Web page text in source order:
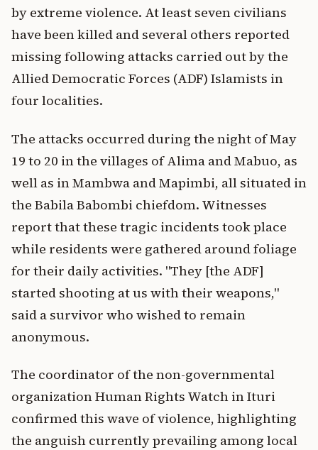
by extreme violence. At least seven civilians
have been killed and several others reported
missing following attacks carried out by the
Allied Democratic Forces (ADF) Islamists in
four localities.
The attacks occurred during the night of May
19 to 20 in the villages of Alima and Mabuo, as
well as in Mambwa and Mapimbi, all situated in
the Babila Babombi chiefdom. Witnesses
report that these tragic incidents took place
while residents were gathered around foliage
for their daily activities. "They [the ADF]
started shooting at us with their weapons,"
said a survivor who wished to remain
anonymous.
The coordinator of the non-governmental
organization Human Rights Watch in Ituri
confirmed this wave of violence, highlighting
the anguish currently prevailing among local